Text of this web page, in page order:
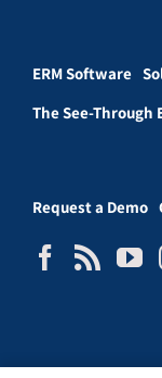
ERM Software
The See-Through
Request a Demo